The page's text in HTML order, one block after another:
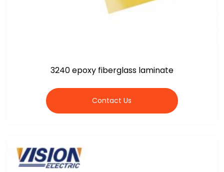
3240 epoxy fiberglass laminate
Contact Us